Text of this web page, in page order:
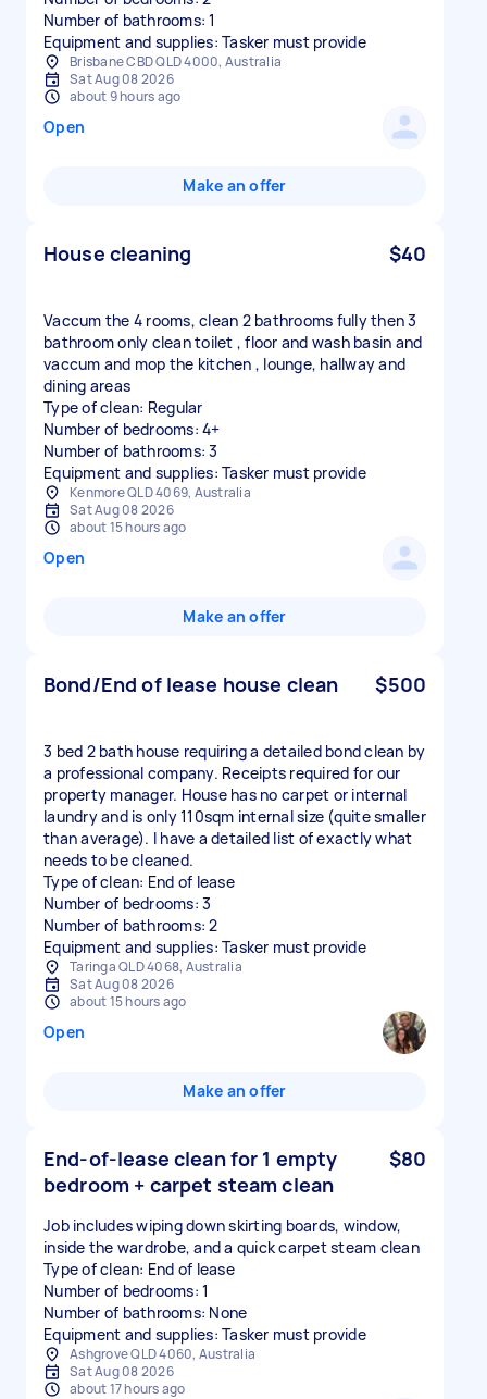
Number of bathrooms: 1
Equipment and supplies: Tasker must provide
Brisbane CBD QLD 4000, Australia
Sat Aug 08 2026
about 9 hours ago
Open
Make an offer
House cleaning $40
Vaccum the 4 rooms, clean 2 bathrooms fully then 3
bathroom only clean toilet , floor and wash basin and
vaccum and mop the kitchen , lounge, hallway and
dining areas
Type of clean: Regular
Number of bedrooms: 4+
Number of bathrooms: 3
Equipment and supplies: Tasker must provide
Kenmore QLD 4069, Australia
Sat Aug 08 2026
about 15 hours ago
Open
Make an offer
Bond/End of lease house clean $500
3 bed 2 bath house requiring a detailed bond clean by
a professional company. Receipts required for our
property manager. House has no carpet or internal
laundry and is only 110sqm internal size (quite smaller
than average). I have a detailed list of exactly what
needs to be cleaned.
Type of clean: End of lease
Number of bedrooms: 3
Number of bathrooms: 2
Equipment and supplies: Tasker must provide
Taringa QLD 4068, Australia
Sat Aug 08 2026
about 15 hours ago
Open
Make an offer
End-of-lease clean for 1 empty
bedroom + carpet steam clean
$80
Job includes wiping down skirting boards, window,
inside the wardrobe, and a quick carpet steam clean
Type of clean: End of lease
Number of bedrooms: 1
Number of bathrooms: None
Equipment and supplies: Tasker must provide
Ashgrove QLD 4060, Australia
Sat Aug 08 2026
about 17 hours ago